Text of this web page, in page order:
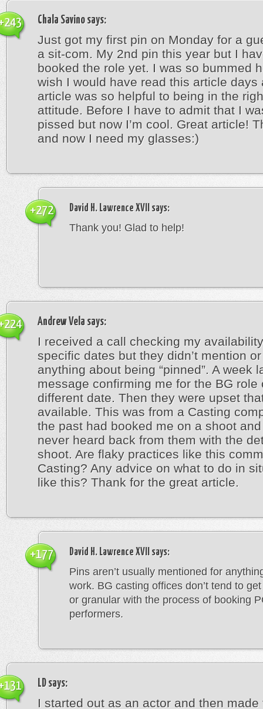
Chala Savino says:
Just got my first pin on Monday for a
a sit-com. My 2nd pin this year but I
booked the role yet. I was so bummed
wish I would have read this article days
article was so helpful to being in the
attitude. Before I have to admit that I
pissed but now I’m cool. Great article!
and now I need my glasses:)
David H. Lawrence XVII says:
Thank you! Glad to help!
+272
Andrew Vela says:
I received a call checking my
specific dates but they didn’t mention
anything about being “pinned”. A week
message confirming me for the BG role
different date. Then they were upset
available. This was from a Casting
the past had booked me on a shoot
never heard back from them with the
shoot. Are flaky practices like this
Casting? Any advice on what to do in
like this? Thank for the great article.
David H. Lawrence XVII says:
Pins aren’t usually mentioned for
work. BG casting offices don’t tend to
or granular with the process of booking
performers.
+177
LD says:
I started out as an actor and then made